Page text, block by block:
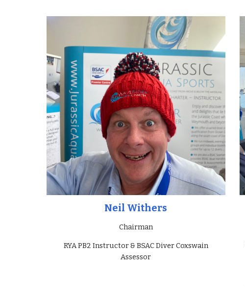
Neil Withers
Chairman
RYA PB2 Instructor & BSAC Diver Coxswain
Assessor